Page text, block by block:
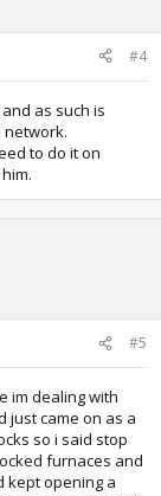
#4
as such is
to do it on
#5
im dealing with
just came on as a
so i said stop
furnaces and
kept opening a